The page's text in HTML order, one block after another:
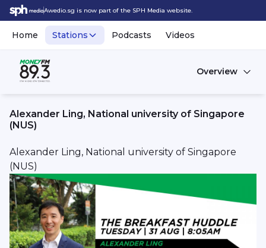
Awedio.sg is now part of the SPH Media website.
Home Stations Podcasts Videos
Overview
Alexander Ling, National university of Singapore
(NUS)
Alexander Ling, National university of Singapore
(NUS)